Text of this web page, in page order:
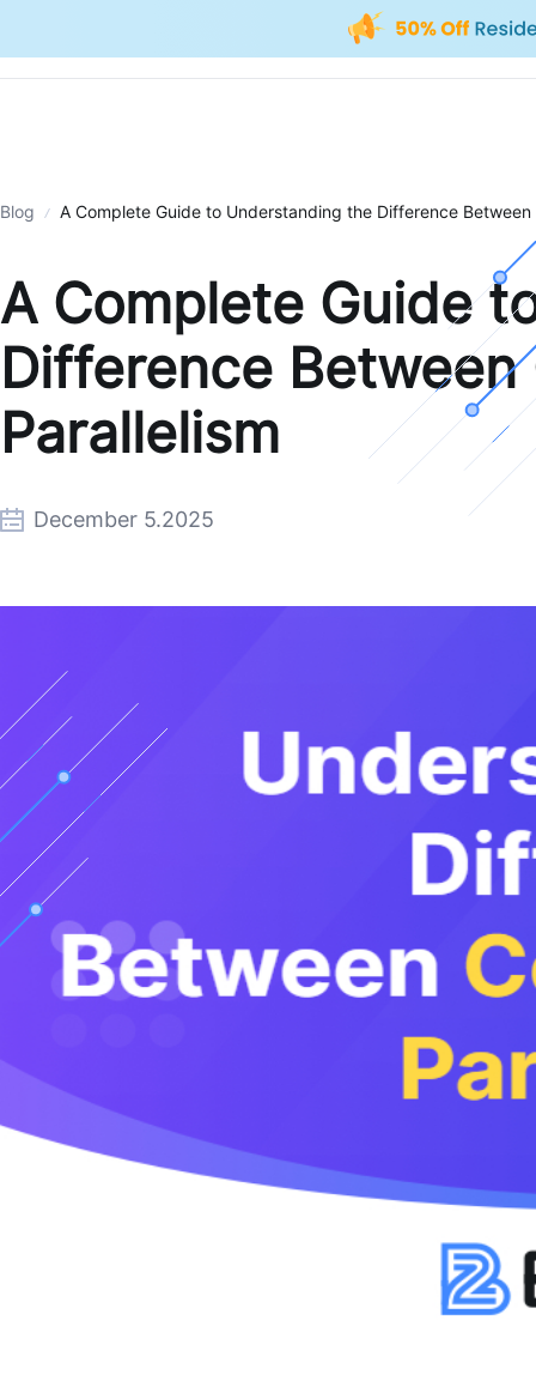
Blog A Complete Guide to Understanding the Difference
A Complete Guide
Difference
Parallelism
December 5.2025